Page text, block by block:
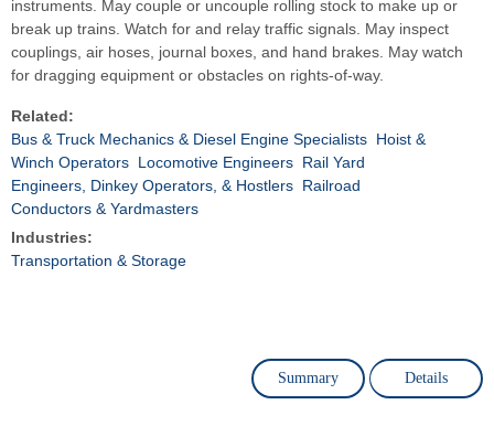
instruments. May couple or uncouple rolling stock to make up or
break up trains. Watch for and relay traffic signals. May inspect
couplings, air hoses, journal boxes, and hand brakes. May watch
for dragging equipment or obstacles on rights-of-way.
Related:
Bus & Truck Mechanics & Diesel Engine Specialists Hoist &
Winch Operators Locomotive Engineers Rail Yard
Engineers, Dinkey Operators, & Hostlers Railroad
Conductors & Yardmasters
Industries:
Transportation & Storage
Summary Details